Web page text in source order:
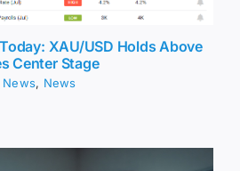
XAU/USD Holds Above
Center Stage
News, News